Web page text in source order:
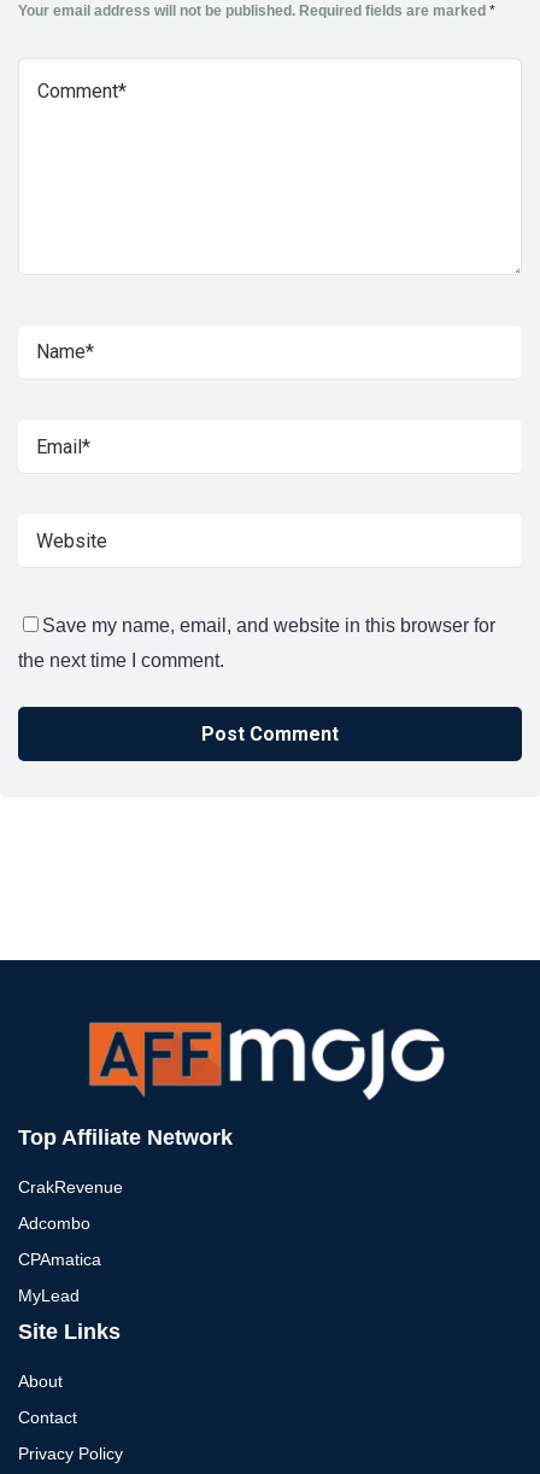
Your email address will not be published. Required fields are marked *
Save my name, email, and website in this browser for
the next time I comment.
Top Affiliate Network
CrakRevenue
Adcombo
CPAmatica
MyLead
Site Links
About
Contact
Privacy Policy